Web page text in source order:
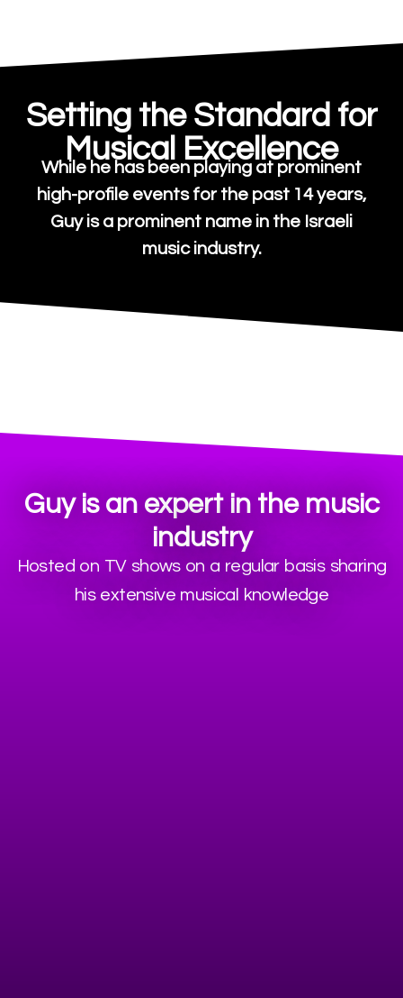
Setting the Standard for
Musical Excellence
While he has been playing at prominent
high-profile events for the past 14 years,
Guy is a prominent name in the Israeli
music industry.
Guy is an expert in the music
industry
Hosted on TV shows on a regular basis sharing
his extensive musical knowledge